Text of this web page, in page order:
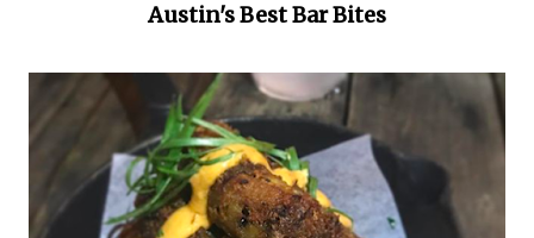
Austin's Best Bar Bites